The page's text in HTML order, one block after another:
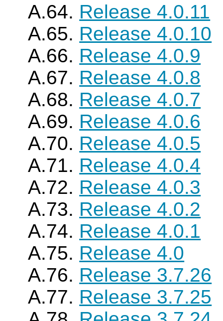
A.64. Release 4.0.11
A.65. Release 4.0.10
A.66. Release 4.0.9
A.67. Release 4.0.8
A.68. Release 4.0.7
A.69. Release 4.0.6
A.70. Release 4.0.5
A.71. Release 4.0.4
A.72. Release 4.0.3
A.73. Release 4.0.2
A.74. Release 4.0.1
A.75. Release 4.0
A.76. Release 3.7.26
A.77. Release 3.7.25